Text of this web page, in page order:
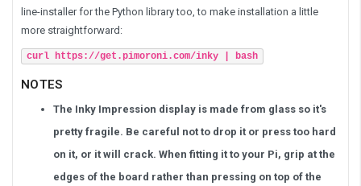
line-installer for the Python library too, to make installation a little
more straightforward:
curl https://get.pimoroni.com/inky | bash
NOTES
The Inky Impression display is made from glass so it's
pretty fragile. Be careful not to drop it or press too hard
on it, or it will crack. When fitting it to your Pi, grip at the
edges of the board rather than pressing on top of the